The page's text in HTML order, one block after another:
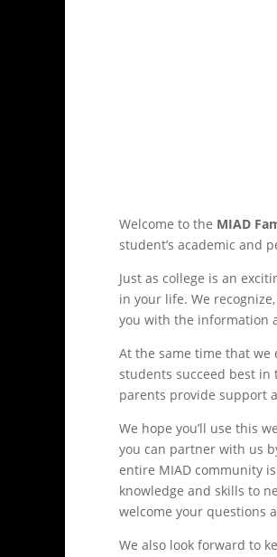
Welcome to the MIAD
student’s academic and
Just as college is an
in your life. We
you with the information
At the same time that we
students succeed best
parents provide support
We hope you’ll use this
you can partner with us
entire MIAD community
knowledge and skills to
welcome your questions
We also look forward to